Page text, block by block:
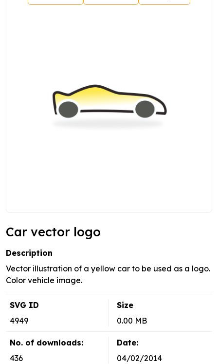
Car vector logo
Description
Vector illustration of a yellow car to be used as a logo.
Color vehicle image.
SVG ID
4949
Size
0.00 MB
No. of downloads:
436
Date:
04/02/2014